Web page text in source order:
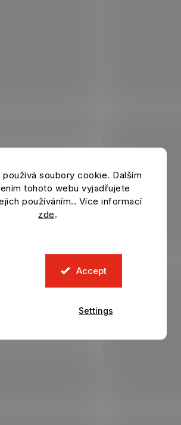
soubory cookie. Dalším
tohoto webu vyjadřujete
používáním.. Více informací
zde.
Accept
Settings